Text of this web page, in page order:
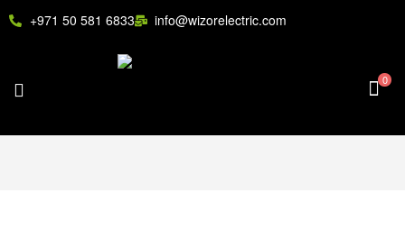
+971 50 581 6833 info@wizorelectric.com
0